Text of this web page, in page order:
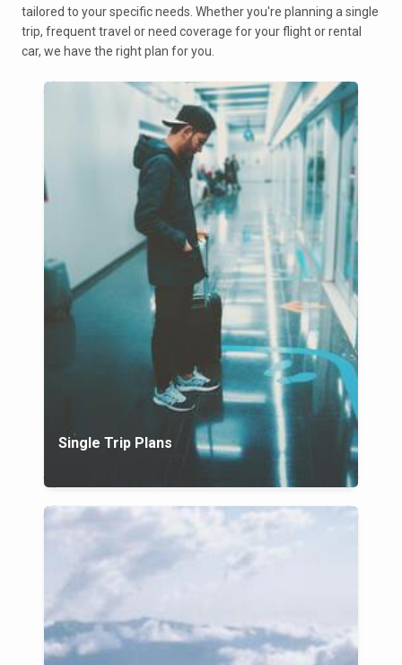
tailored to your specific needs. Whether you're planning a single
trip, frequent travel or need coverage for your flight or rental
car, we have the right plan for you.
Single Trip Plans